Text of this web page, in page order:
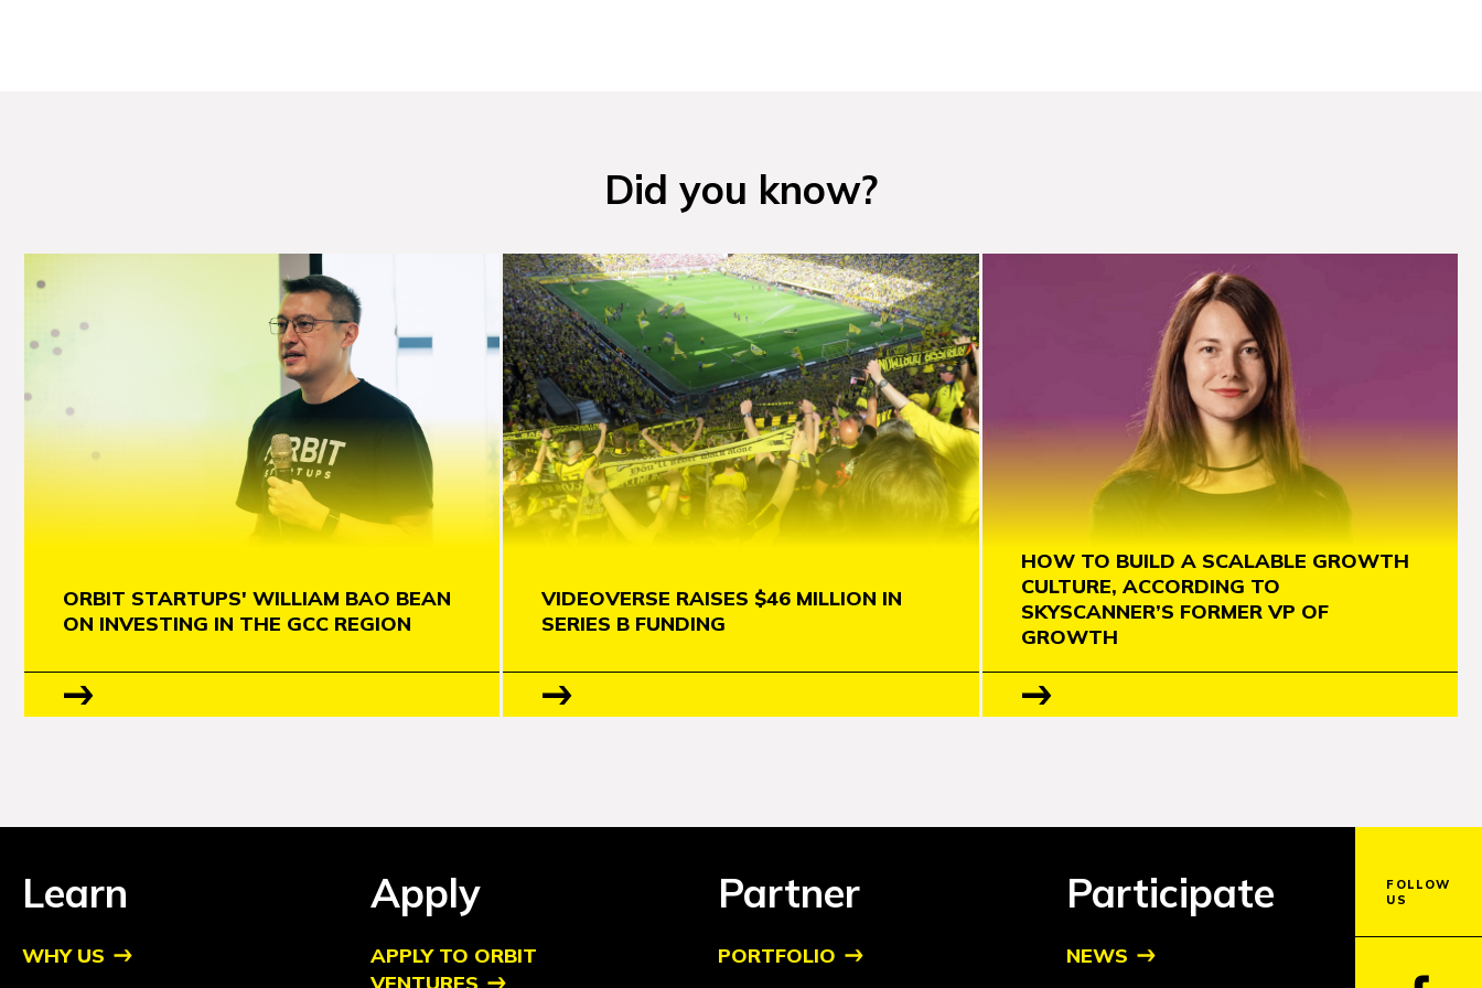
Did you know?
ORBIT STARTUPS' WILLIAM BAO BEAN
ON INVESTING IN THE GCC REGION
VIDEOVERSE RAISES $46 MILLION IN
SERIES B FUNDING
HOW TO BUILD A SCALABLE GROWTH
CULTURE, ACCORDING TO
SKYSCANNER’S FORMER VP OF
GROWTH
Learn
WHY US
Apply
APPLY TO ORBIT
Partner
PORTFOLIO
Participate
NEWS
FOLLOW
US